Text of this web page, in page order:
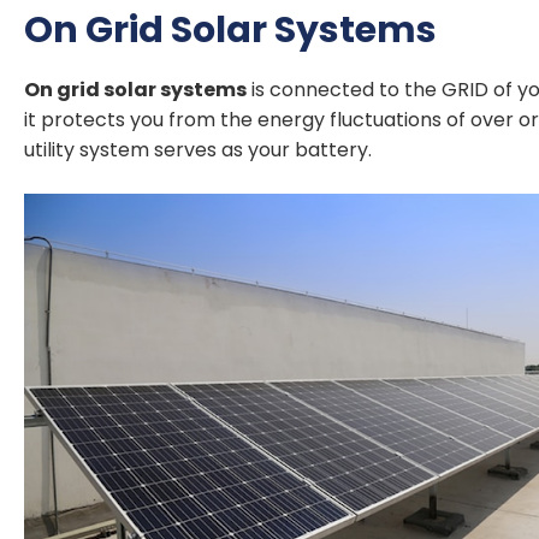
On Grid Solar Systems
On grid solar systemsis connected to the GRID of
it protects you from the energy fluctuations of over
utility system serves as your battery.